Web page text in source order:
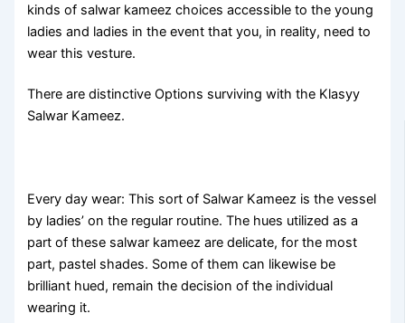
kinds of salwar kameez choices accessible to the young
ladies and ladies in the event that you, in reality, need to
wear this vesture.
There are distinctive Options surviving with the Klasyy
Salwar Kameez.
Every day wear: This sort of Salwar Kameez is the vessel
by ladies’ on the regular routine. The hues utilized as a
part of these salwar kameez are delicate, for the most
part, pastel shades. Some of them can likewise be
brilliant hued, remain the decision of the individual
wearing it.